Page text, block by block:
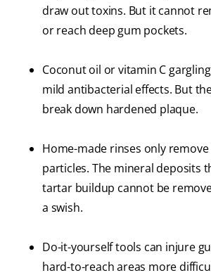
draw out toxins. But it cannot
or reach deep gum pockets.
Coconut oil or vitamin C
mild antibacterial effects. But
break down hardened plaque.
Home-made rinses only
particles. The mineral deposits
tartar buildup cannot be
a swish.
Do-it-yourself tools can injure
hard-to-reach areas more